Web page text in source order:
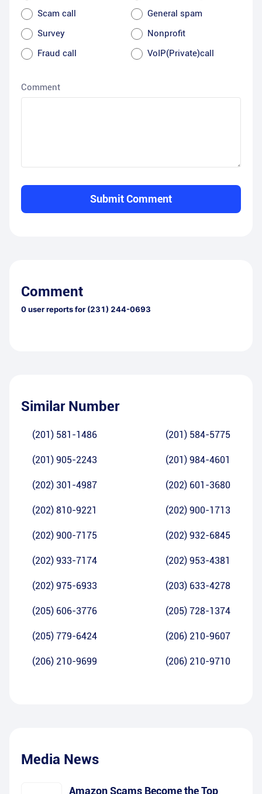
Scam call
General spam
Survey
Nonprofit
Fraud call
VoIP(Private)call
Comment
Submit Comment
Comment
0user reports for (231) 244-0693
Similar Number
(201) 581-1486 (201) 584-5775
(201) 905-2243 (201) 984-4601
(202) 301-4987 (202) 601-3680
(202) 810-9221 (202) 900-1713
(202) 900-7175 (202) 932-6845
(202) 933-7174 (202) 953-4381
(202) 975-6933 (203) 633-4278
(205) 606-3776 (205) 728-1374
(205) 779-6424 (206) 210-9607
(206) 210-9699 (206) 210-9710
Media News
Amazon Scams Become the Top